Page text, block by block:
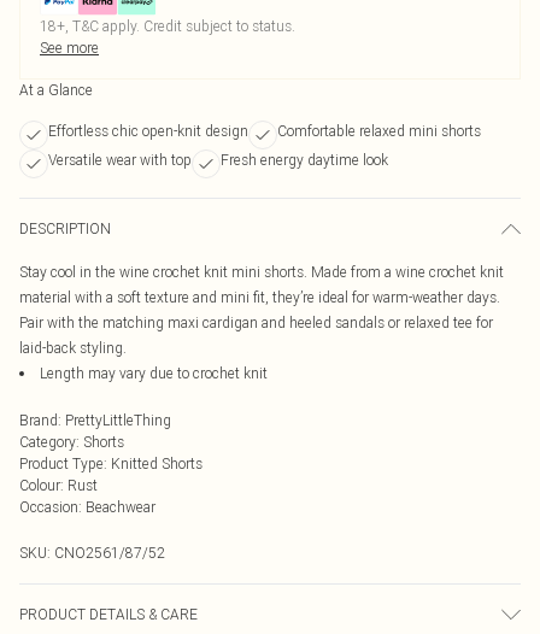
18+, T&C apply. Credit subject to status.
See more
At a Glance
Effortless chic open-knit design
Comfortable relaxed mini shorts
Versatile wear with top
Fresh energy daytime look
DESCRIPTION
Stay cool in the wine crochet knit mini shorts. Made from a wine crochet knit
material with a soft texture and mini fit, they’re ideal for warm-weather days.
Pair with the matching maxi cardigan and heeled sandals or relaxed tee for
laid-back styling.
Length may vary due to crochet knit
Brand: PrettyLittleThing
Category: Shorts
Product Type: Knitted Shorts
Colour: Rust
Occasion: Beachwear
SKU: CNO2561/87/52
PRODUCT DETAILS & CARE